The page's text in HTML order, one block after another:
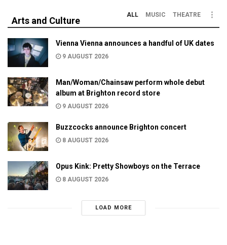
Arts and Culture
ALL MUSIC THEATRE
Vienna Vienna announces a handful of UK dates
9 AUGUST 2026
Man/Woman/Chainsaw perform whole debut
album at Brighton record store
9 AUGUST 2026
Buzzcocks announce Brighton concert
8 AUGUST 2026
Opus Kink: Pretty Showboys on the Terrace
8 AUGUST 2026
LOAD MORE